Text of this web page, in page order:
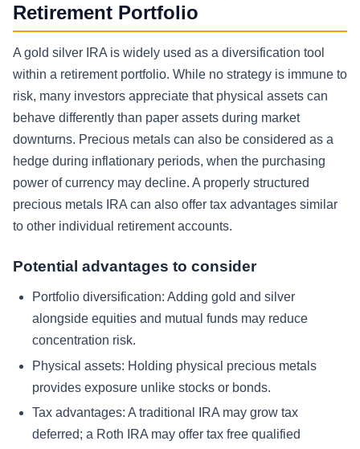
Retirement Portfolio
A gold silver IRA is widely used as a diversification tool
within a retirement portfolio. While no strategy is immune to
risk, many investors appreciate that physical assets can
behave differently than paper assets during market
downturns. Precious metals can also be considered as a
hedge during inflationary periods, when the purchasing
power of currency may decline. A properly structured
precious metals IRA can also offer tax advantages similar
to other individual retirement accounts.
Potential advantages to consider
Portfolio diversification: Adding gold and silver
alongside equities and mutual funds may reduce
concentration risk.
Physical assets: Holding physical precious metals
provides exposure unlike stocks or bonds.
Tax advantages: A traditional IRA may grow tax
deferred; a Roth IRA may offer tax free qualified